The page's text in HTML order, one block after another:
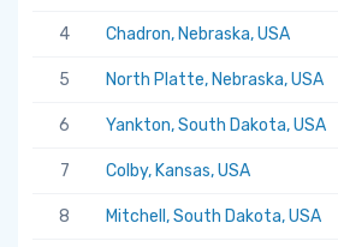
4 Chadron, Nebraska, USA
5 North Platte, Nebraska, USA
6 Yankton, South Dakota, USA
7 Colby, Kansas, USA
8 Mitchell, South Dakota, USA